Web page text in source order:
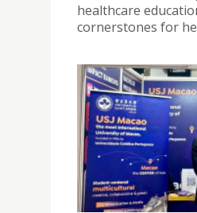
healthcare
cornerstones for